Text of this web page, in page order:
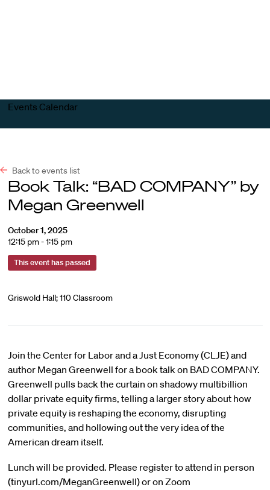
Events Calendar
Back to events list
Book Talk: “BAD COMPANY” by
Megan Greenwell
October 1, 2025
12:15 pm - 1:15 pm
This event has passed
Griswold Hall; 110 Classroom
Join the Center for Labor and a Just Economy (CLJE) and
author Megan Greenwell for a book talk on BAD COMPANY.
Greenwell pulls back the curtain on shadowy multibillion
dollar private equity firms, telling a larger story about how
private equity is reshaping the economy, disrupting
communities, and hollowing out the very idea of the
American dream itself.
Lunch will be provided. Please register to attend in person
(tinyurl.com/MeganGreenwell) or on Zoom